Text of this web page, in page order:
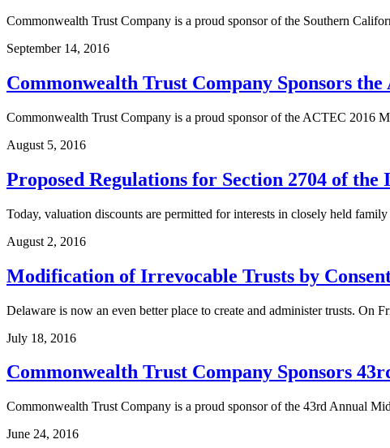
Commonwealth Trust Company is a proud sponsor of the Southern
September 14, 2016
Commonwealth Trust Company Sponsors
Commonwealth Trust Company is a proud sponsor of the ACTEC
August 5, 2016
Proposed Regulations for Section 2704 of the
Today, valuation discounts are permitted for interests in closely held
August 2, 2016
Modification of Irrevocable Trusts by
Delaware is now an even better place to create and administer trusts.
July 18, 2016
Commonwealth Trust Company Sponsors
Commonwealth Trust Company is a proud sponsor of the 43rd Annual
June 24, 2016